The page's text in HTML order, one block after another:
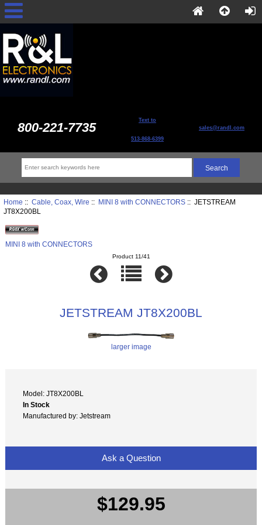
800-221-7735 Text to
513-868-6399
sales@randl.com
Home :: Cable, Coax, Wire :: MINI 8 with CONNECTORS:: JETSTREAM
JT8X200BL
MINI 8 with CONNECTORS
Product 11/41
JETSTREAM JT8X200BL
larger image
Model: JT8X200BL
In Stock
Manufactured by: Jetstream
Ask a Question
$129.95